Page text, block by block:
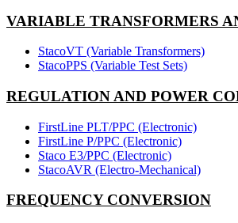
VARIABLE TRANSFORMERS
StacoVT (Variable Transformers)
StacoPPS (Variable Test Sets)
REGULATION AND POWER
FirstLine PLT/PPC (Electronic)
FirstLine P/PPC (Electronic)
Staco E3/PPC (Electronic)
StacoAVR (Electro-Mechanical)
FREQUENCY CONVERSION